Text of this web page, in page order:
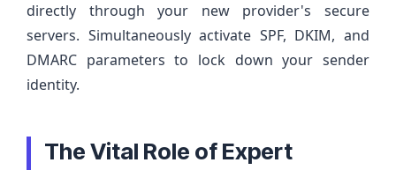
directly through your new provider's secure
servers. Simultaneously activate SPF, DKIM, and
DMARC parameters to lock down your sender
identity.
The Vital Role of Expert